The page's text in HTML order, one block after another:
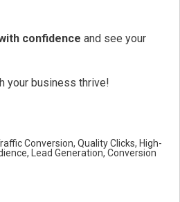
confidence and see your
your business thrive!
Conversion, Quality Clicks, High-
Lead Generation, Conversion